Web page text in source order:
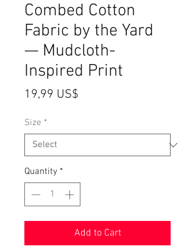
Combed Cotton
Fabric by the Yard
— Mudcloth-
Inspired Print
19,99 US$
Size *
Quantity *
Add to Cart